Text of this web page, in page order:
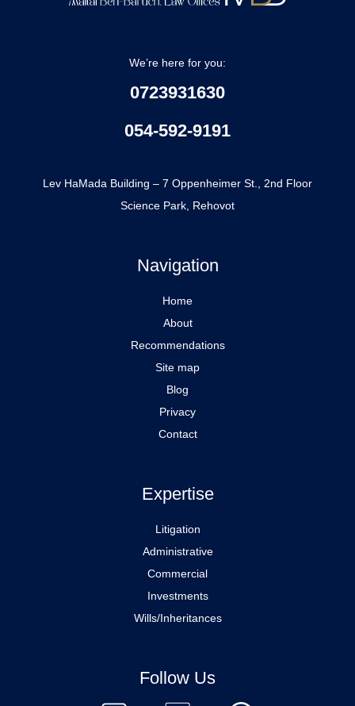
We’re here for you:
0723931630
054-592-9191
Lev HaMada Building – 7 Oppenheimer St., 2nd Floor
Science Park, Rehovot
Navigation
Home
About
Recommendations
Site map
Blog
Privacy
Contact
Expertise
Litigation
Administrative
Commercial
Investments
Wills/Inheritances
Follow Us